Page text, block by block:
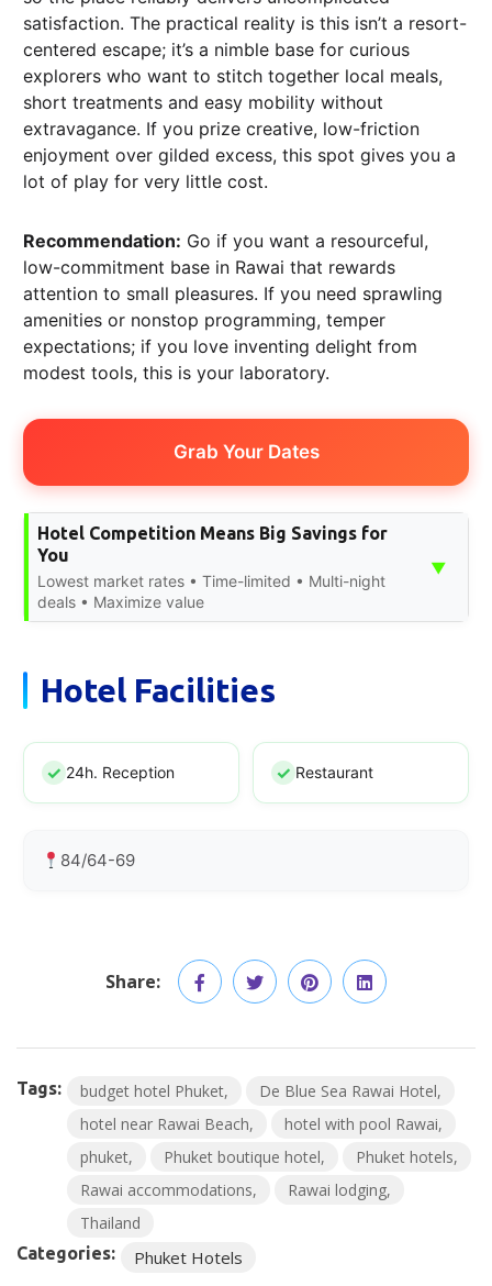
satisfaction. The practical reality is this isn’t a resort-
centered escape; it’s a nimble base for curious
explorers who want to stitch together local meals,
short treatments and easy mobility without
extravagance. If you prize creative, low-friction
enjoyment over gilded excess, this spot gives you a
lot of play for very little cost.
Recommendation: Go if you want a resourceful,
low-commitment base in Rawai that rewards
attention to small pleasures. If you need sprawling
amenities or nonstop programming, temper
expectations; if you love inventing delight from
modest tools, this is your laboratory.
Grab Your Dates
Hotel Competition Means Big Savings for
You
Lowest market rates • Time-limited • Multi-night
deals • Maximize value
▼
Hotel Facilities
24h. Reception Restaurant
84/64-69
Share:
Tags: budget hotel Phuket
De Blue Sea Rawai Hotel
hotel near Rawai Beach
hotel with pool Rawai
phuket
Phuket boutique hotel
Phuket hotels
Rawai accommodations
Rawai lodging
Thailand
Categories: Phuket Hotels